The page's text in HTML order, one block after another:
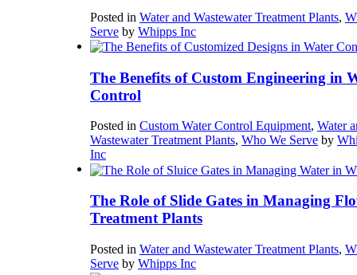
Posted in Water and Wastewater Treatment Plants,
Serve by Whipps Inc
The Benefits of Custom Engineering in
Control
Posted in Custom Water Control Equipment, Water
Wastewater Treatment Plants, Who We Serve by
Inc
The Role of Slide Gates in Managing
Treatment Plants
Posted in Water and Wastewater Treatment Plants,
Serve by Whipps Inc